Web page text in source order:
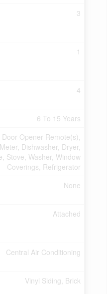
3
1
4
6 To 15 Years
Door Opener Remote(s),
Dishwasher, Dryer,
Stove, Washer, Window
Coverings, Refrigerator
None
Attached
Central Air Conditioning
Vinyl Siding, Brick